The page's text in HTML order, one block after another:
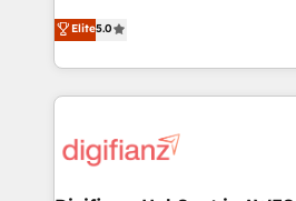
is there for you to: - Grow revenue, and run your
business more efficiently - Build stronger
more people - Get the most out of your HubSpot
investment
enable mid-market and
maximise their return from
growth. We modernise platforms, streamline
operations that are causing
supercharge revenue operations Key services: • CRM
Elite5.0